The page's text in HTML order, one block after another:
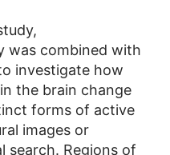
was combined with
investigate how
the brain change
forms of active
images or
search. Regions of